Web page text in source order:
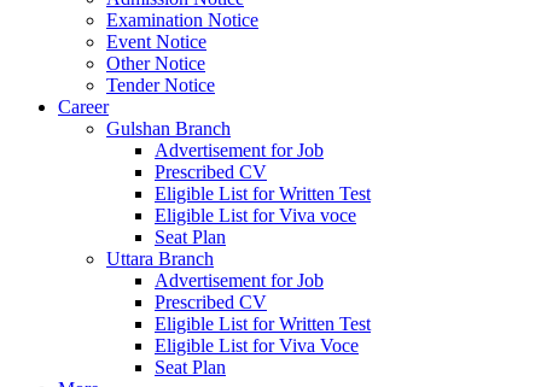
Examination Notice
Event Notice
Other Notice
Tender Notice
Career
Gulshan Branch
Advertisement for Job
Prescribed CV
Eligible List for Written Test
Eligible List for Viva voce
Seat Plan
Uttara Branch
Advertisement for Job
Prescribed CV
Eligible List for Written Test
Eligible List for Viva Voce
Seat Plan